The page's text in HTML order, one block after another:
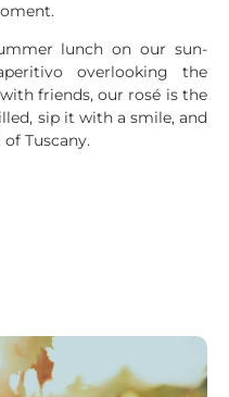
lunch on our sun-
overlooking the
friends, our rosé is the
sip it with a smile, and
Tuscany.